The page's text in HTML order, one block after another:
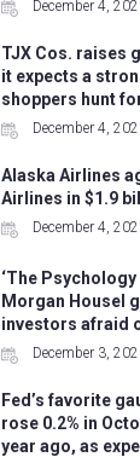
December 4,
TJX Cos. raises
it expects a
shoppers hunt
December 4,
Alaska Airlines
Airlines in $1.9
December 4,
‘The
Morgan Housel
investors afraid
December 3,
Fed’s favorite
rose 0.2% in
year ago, as